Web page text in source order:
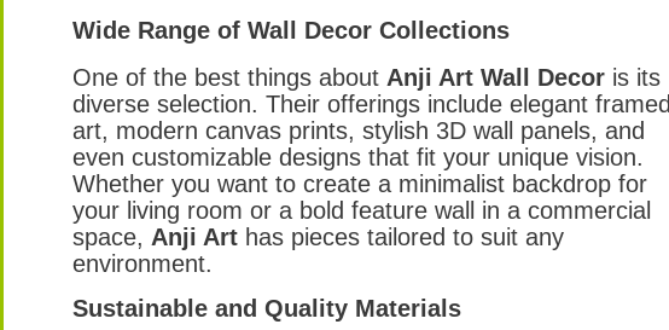
Wide Range of Wall Decor Collections
One of the best things about Anji Art Wall Decor is its
diverse selection. Their offerings include elegant framed
art, modern canvas prints, stylish 3D wall panels, and
even customizable designs that fit your unique vision.
Whether you want to create a minimalist backdrop for
your living room or a bold feature wall in a commercial
space, Anji Art has pieces tailored to suit any
environment.
Sustainable and Quality Materials